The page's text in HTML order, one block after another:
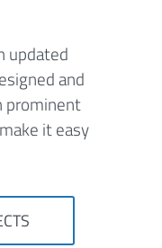
updated
and
prominent
it easy